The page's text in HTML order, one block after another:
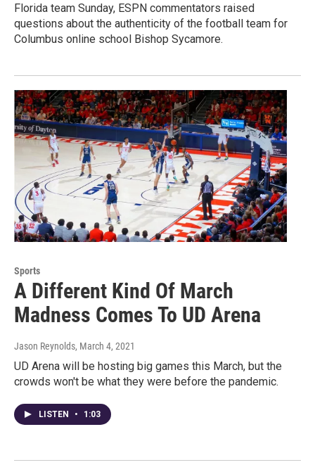
Florida team Sunday, ESPN commentators raised
questions about the authenticity of the football team for
Columbus online school Bishop Sycamore.
Sports
A Different Kind Of March
Madness Comes To UD Arena
Jason Reynolds, March 4, 2021
UD Arena will be hosting big games this March, but the
crowds won't be what they were before the pandemic.
LISTEN • 1:03